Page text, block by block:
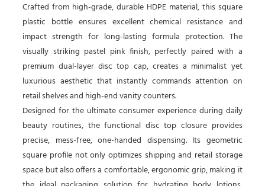
Crafted from high-grade, durable HDPE material, this square
plastic bottle ensures excellent chemical resistance and
impact strength for long-lasting formula protection. The
visually striking pastel pink finish, perfectly paired with a
premium dual-layer disc top cap, creates a minimalist yet
luxurious aesthetic that instantly commands attention on
retail shelves and high-end vanity counters.
Designed for the ultimate consumer experience during daily
beauty routines, the functional disc top closure provides
precise, mess-free, one-handed dispensing. Its geometric
square profile not only optimizes shipping and retail storage
space but also offers a comfortable, ergonomic grip, making it